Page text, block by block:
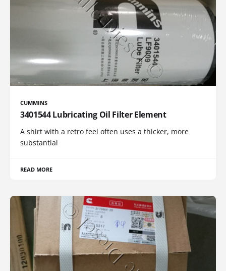
CUMMINS
3401544 Lubricating Oil Filter Element
A shirt with a retro feel often uses a thicker, more
substantial
READ MORE